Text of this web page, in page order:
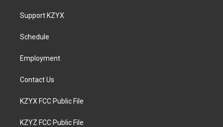
g
a
u
b
Support KZYX
Schedule
Employment
Contact Us
KZYX FCC Public File
KZYZ FCC Public File